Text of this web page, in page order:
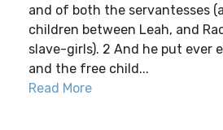
and of both the servantesses
children between Leah, and
slave-girls). 2 And he put ever
and the free child...
Read More